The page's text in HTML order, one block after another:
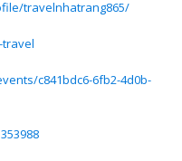
travelnhatrang865/
c841bdc6-6fb2-4d0b-